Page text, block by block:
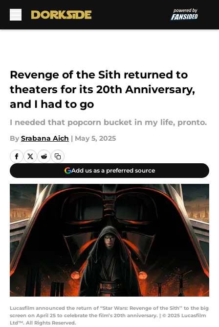
Revenge of the Sith returned to
theaters for its 20th Anniversary,
and I had to go
I needed that popcorn bucket in my life, pronto.
By Srabana Aich | May 5, 2025
Add us as a preferred source
Lucasfilm announced the return of “Star Wars: Revenge of the Sith’’ to the big
screen on April 25 to celebrate the film’s 20th anniversary. | © 2025 Lucasfilm
Ltd™. All Rights Reserved.